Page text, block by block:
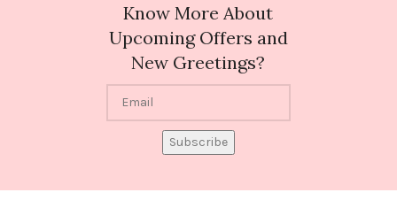
Know More About
Upcoming Offers and
New Greetings?
Subscribe